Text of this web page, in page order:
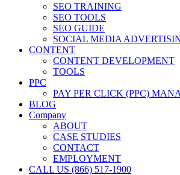
SEO TRAINING
SEO TOOLS
SEO GUIDE
SOCIAL MEDIA
CONTENT
CONTENT DEVELOPMENT
TOOLS
PPC
PAY PER CLICK (PPC)
BLOG
Company
ABOUT
CASE STUDIES
CONTACT
EMPLOYMENT
CALL US (866) 517-1900